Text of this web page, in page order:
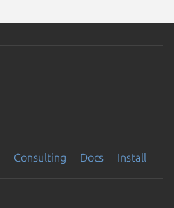
Consulting Docs Install